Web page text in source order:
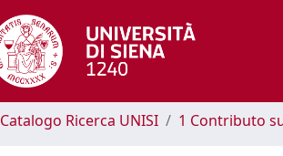
Catalogo Ricerca UNISI 1 Contributo